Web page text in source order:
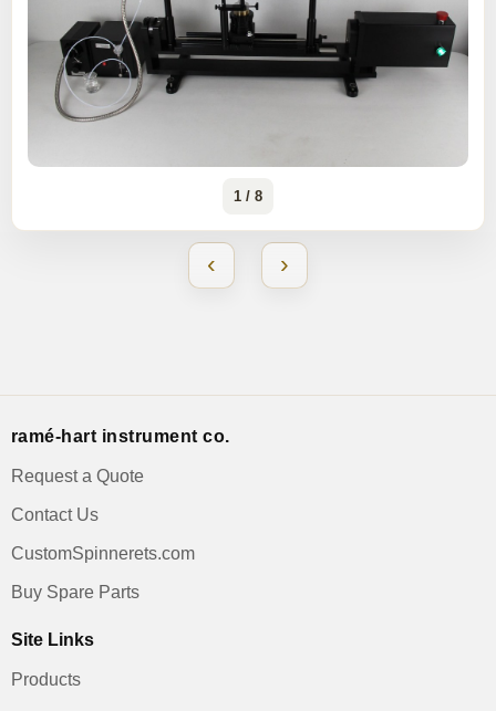
‹
1 / 8
›
ramé-hart instrument co.
Request a Quote
Contact Us
CustomSpinnerets.com
Buy Spare Parts
Site Links
Products